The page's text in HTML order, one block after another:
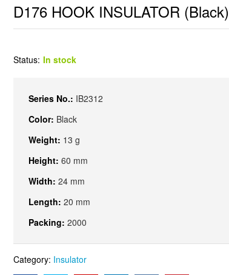
D176 HOOK INSULATOR (Black)
Status: In stock
Series No.: IB2312
Color: Black
Weight: 13 g
Height: 60 mm
Width: 24 mm
Length: 20 mm
Packing: 2000
Category: Insulator